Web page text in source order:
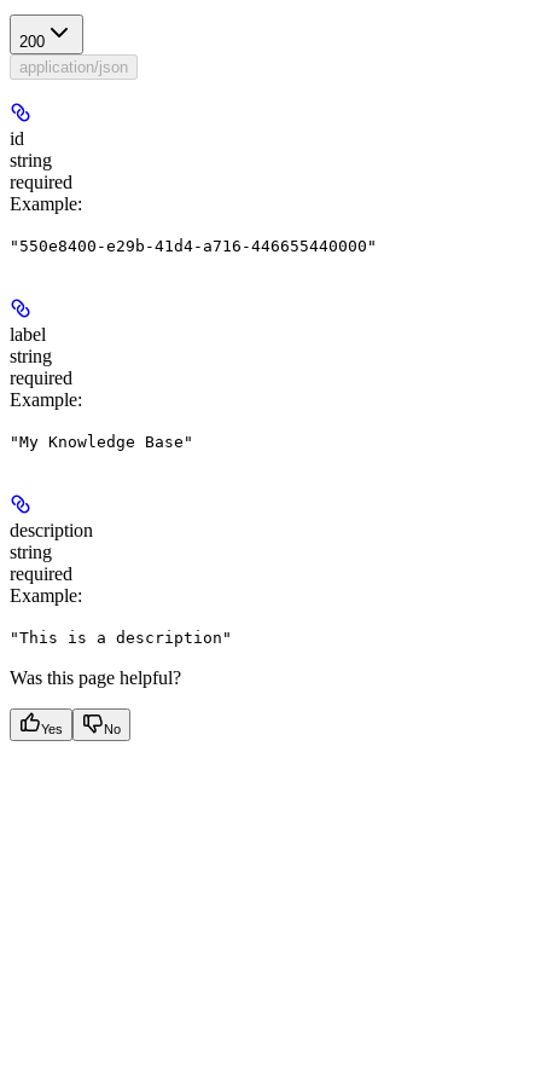
200
application/json
id
string
required
Example:
"550e8400-e29b-41d4-a716-446655440000"
label
string
required
Example:
"My Knowledge Base"
description
string
required
Example:
"This is a description"
Was this page helpful?
Yes No